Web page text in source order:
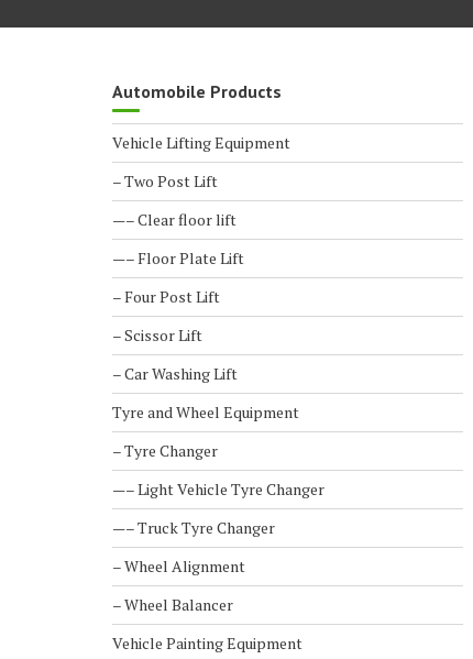
Automobile Products
Vehicle Lifting Equipment
– Two Post Lift
—– Clear floor lift
—– Floor Plate Lift
– Four Post Lift
– Scissor Lift
– Car Washing Lift
Tyre and Wheel Equipment
– Tyre Changer
—– Light Vehicle Tyre Changer
—– Truck Tyre Changer
– Wheel Alignment
– Wheel Balancer
Vehicle Painting Equipment